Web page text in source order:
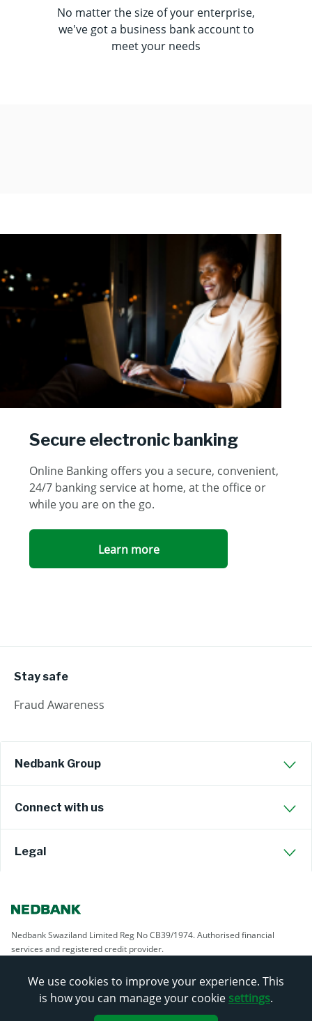
No matter the size of your enterprise,
we've got a business bank account to
meet your needs
Secure electronic banking
Online Banking offers you a secure, convenient,
24/7 banking service at home, at the office or
while you are on the go.
Learn more
Stay safe
Fraud Awareness
Nedbank Group
Connect with us
Legal
Nedbank Swaziland Limited Reg No CB39/1974. Authorised financial
services and registered credit provider.
We use cookies to improve your experience. This
is how you can manage your cookie settings.